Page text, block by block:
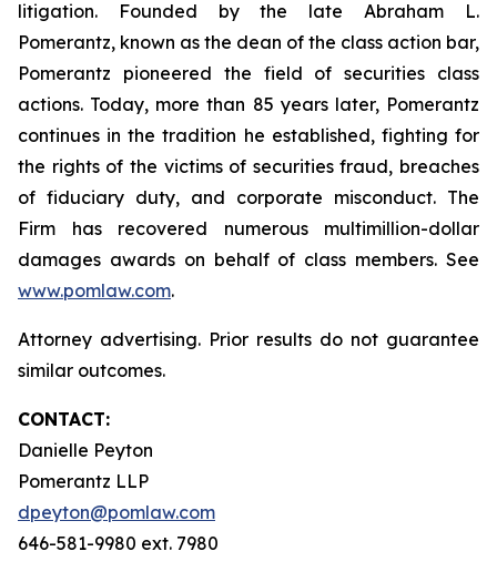
litigation. Founded by the late Abraham L.
Pomerantz, known as the dean of the class action bar,
Pomerantz pioneered the field of securities class
actions. Today, more than 85 years later, Pomerantz
continues in the tradition he established, fighting for
the rights of the victims of securities fraud, breaches
of fiduciary duty, and corporate misconduct. The
Firm has recovered numerous multimillion-dollar
damages awards on behalf of class members. See
www.pomlaw.com.
Attorney advertising. Prior results do not guarantee
similar outcomes.
CONTACT:
Danielle Peyton
Pomerantz LLP
dpeyton@pomlaw.com
646-581-9980 ext. 7980